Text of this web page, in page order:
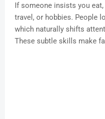
If someone insists you
travel, or hobbies. People
which naturally shifts
These subtle skills make